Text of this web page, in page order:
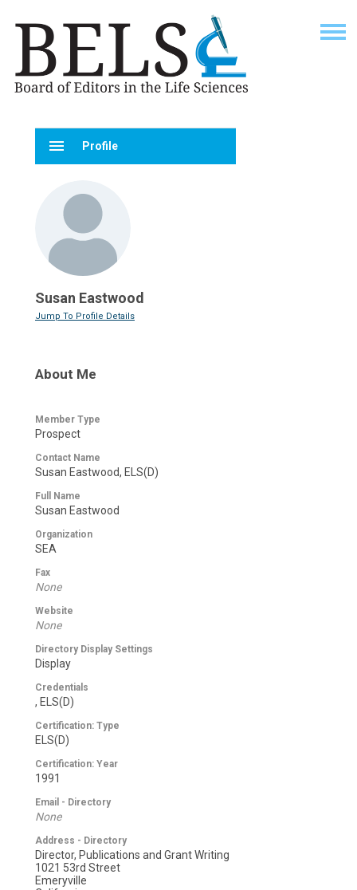
menu Profile
Susan Eastwood
Jump To Profile Details
About Me
Member Type
Prospect
Contact Name
Susan Eastwood, ELS(D)
Full Name
Susan Eastwood
Organization
SEA
Fax
None
Website
None
Directory Display Settings
Display
Credentials
, ELS(D)
Certification: Type
ELS(D)
Certification: Year
1991
Email - Directory
None
Address - Directory
Director, Publications and Grant Writing
1021 53rd Street
Emeryville